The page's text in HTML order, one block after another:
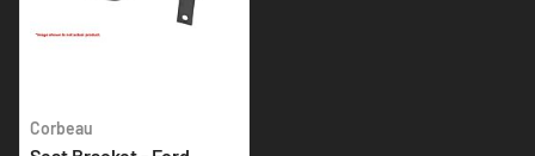
Corbeau